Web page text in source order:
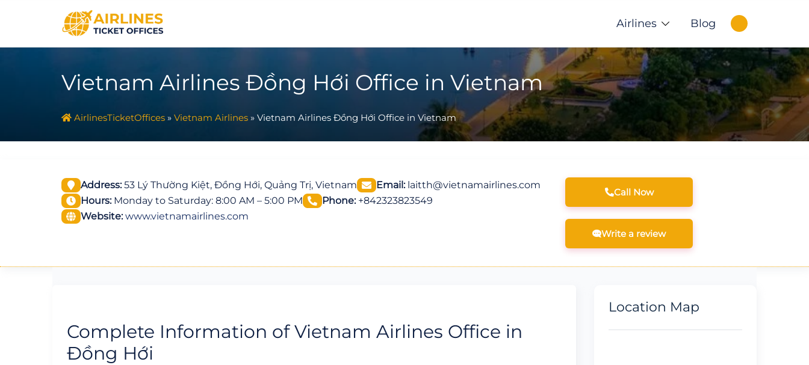
Airlines Blog
Vietnam Airlines Đồng Hới Office in Vietnam
AirlinesTicketOffices » Vietnam Airlines » Vietnam Airlines Đồng Hới Office in Vietnam
Address:53 Lý Thường Kiệt, Đồng Hới, Quảng Trị, Vietnam Email:laitth@vietnamairlines.com
Hours:Monday to Saturday: 8:00 AM – 5:00 PM Phone:+842323823549
Website: www.vietnamairlines.com
Call Now
Write a review
Complete Information of Vietnam Airlines Office in
Đồng Hới
Location Map